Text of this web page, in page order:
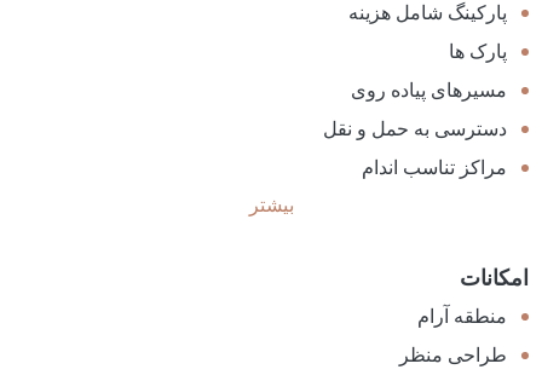
پارکینگ شامل هزینه
پارک ها
مسیرهای پیاده روی
دسترسی به حمل و نقل
مراکز تناسب اندام
بیشتر
امکانات
منطقه آرام
طراحی منظر